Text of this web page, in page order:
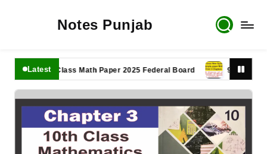
Notes Punjab
Latest
11th Class Math Paper 2025 Federal Board 9th Class Math